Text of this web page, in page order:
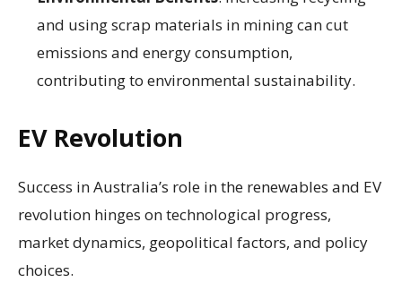
and using scrap materials in mining can cut
emissions and energy consumption,
contributing to environmental sustainability.
EV Revolution
Success in Australia’s role in the renewables and EV
revolution hinges on technological progress,
market dynamics, geopolitical factors, and policy
choices.